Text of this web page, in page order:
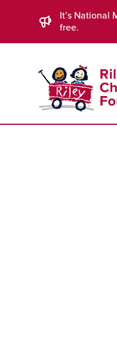
It’s National
free.